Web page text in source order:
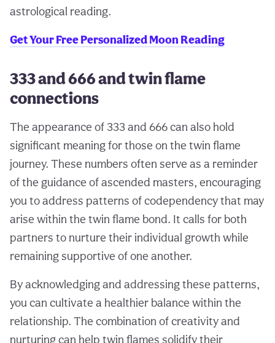
astrological reading.
Get Your Free Personalized Moon Reading
333 and 666 and twin flame
connections
The appearance of 333 and 666 can also hold
significant meaning for those on the twin flame
journey. These numbers often serve as a reminder
of the guidance of ascended masters, encouraging
you to address patterns of codependency that may
arise within the twin flame bond. It calls for both
partners to nurture their individual growth while
remaining supportive of one another.
By acknowledging and addressing these patterns,
you can cultivate a healthier balance within the
relationship. The combination of creativity and
nurturing can help twin flames solidify their